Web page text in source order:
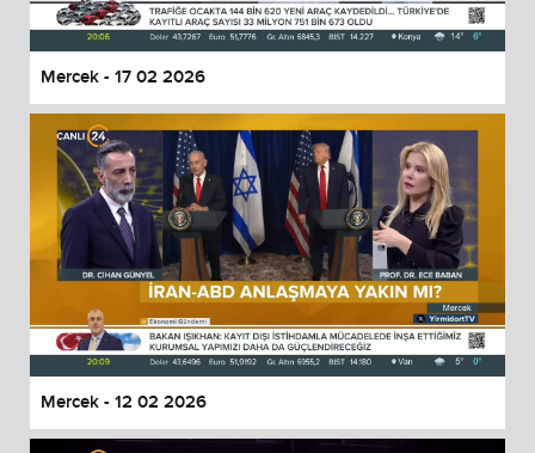
Mercek - 17 02 2026
Mercek - 12 02 2026